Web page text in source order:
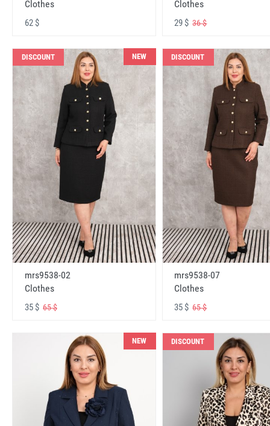
Clothes
62 $
Clothes
29 $36 $
DISCOUNT NEW
mrs9538-02
Clothes
35 $ 65 $
DISCOUNT
mrs9538-07
Clothes
35 $65 $
NEW DISCOUNT